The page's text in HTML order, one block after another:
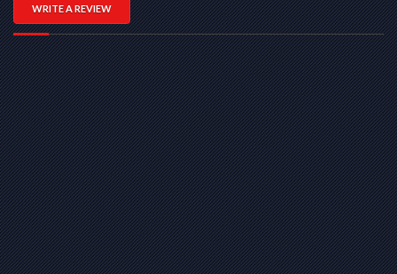
WRITE A REVIEW